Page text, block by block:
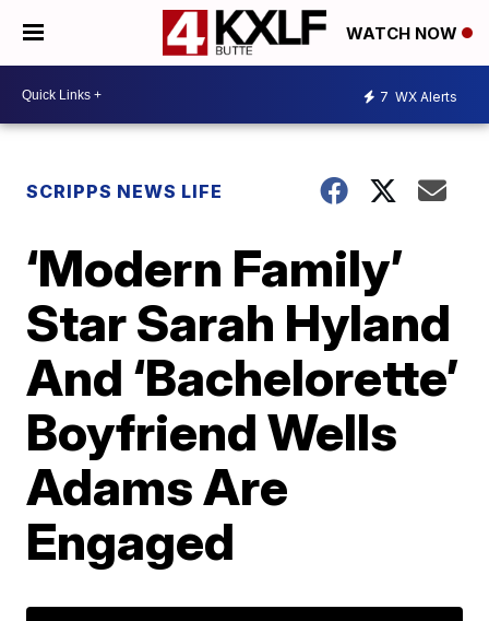
WATCH NOW
7 WX Alerts
SCRIPPS NEWS LIFE
‘Modern Family’
Star Sarah Hyland
And ‘Bachelorette’
Boyfriend Wells
Adams Are
Engaged